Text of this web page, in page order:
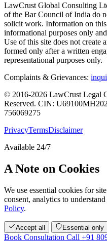
LawCrust Global Consulting
of the Bar Council of India do
solicit work. Information on
informational purposes only
Use of this site does not create
formed only after a written
representational purposes only.
Complaints & Grievances:
© 2016-2026 LawCrust Legal
Reserved. CIN:
756069275
PrivacyTermsDisclaimer
Available 24/7
A Note on Cookies
We use essential cookies for
consent, analytics to
Policy.
Accept all Essential only
Book Consultation Call +91